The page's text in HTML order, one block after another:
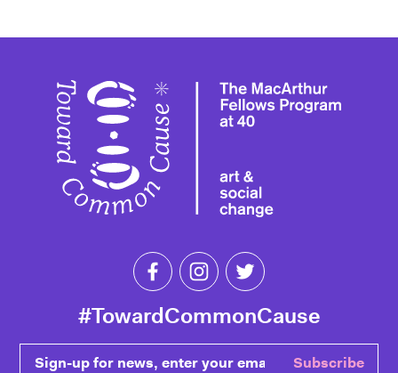
Like Toward Common Cause on
Follow Toward Common
#TowardCommonCause
Sign-up for news, enter your email Subscribe